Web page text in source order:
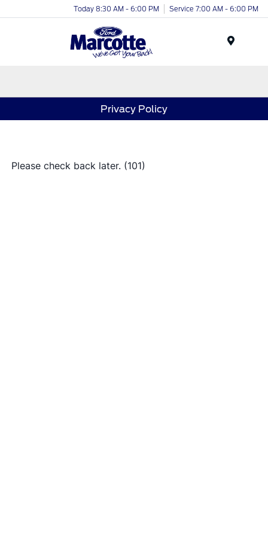
Today 8:30 AM - 6:00 PM Service 7:00 AM - 6:00 PM
Privacy Policy